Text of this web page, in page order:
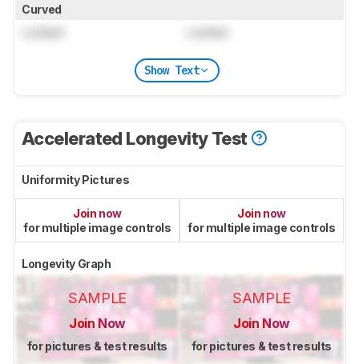
Curved
Show Text
Accelerated Longevity Test
Uniformity Pictures
Join now
for multiple image controls
Join now
for multiple image controls
Longevity Graph
SAMPLE
Join Now
for pictures & test results
SAMPLE
Join Now
for pictures & test results